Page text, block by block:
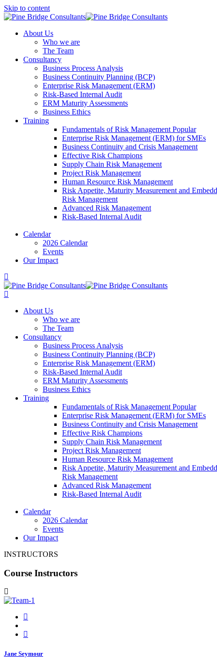
Skip to content
About Us
Who we are
The Team
Consultancy
Business Process Analysis
Business Continuity Planning (BCP)
Enterprise Risk Management (ERM)
Risk-Based Internal Audit
ERM Maturity Assessments
Business Ethics
Training
Fundamentals of Risk Management Popular
Enterprise Risk Management (ERM) for SMEs
Business Continuity and Crisis Management
Effective Risk Champions
Supply Chain Risk Management
Project Risk Management
Human Resource Risk Management
Risk Appetite, Maturity Measurement and
Risk Management
Advanced Risk Management
Risk-Based Internal Audit
Calendar
2026 Calendar
Events
Our Impact
About Us
Who we are
The Team
Consultancy
Business Process Analysis
Business Continuity Planning (BCP)
Enterprise Risk Management (ERM)
Risk-Based Internal Audit
ERM Maturity Assessments
Business Ethics
Training
Fundamentals of Risk Management Popular
Enterprise Risk Management (ERM) for SMEs
Business Continuity and Crisis Management
Effective Risk Champions
Supply Chain Risk Management
Project Risk Management
Human Resource Risk Management
Risk Appetite, Maturity Measurement and
Risk Management
Advanced Risk Management
Risk-Based Internal Audit
Calendar
2026 Calendar
Events
Our Impact
INSTRUCTORS
Course Instructors
Jane Seymour